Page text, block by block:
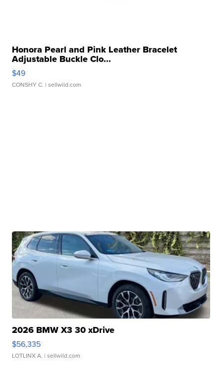
Honora Pearl and Pink Leather Bracelet
Adjustable Buckle Clo...
$49
CONSHY C. | sellwild.com
2026 BMW X3 30 xDrive
$56,335
LOTLINX A. | sellwild.com